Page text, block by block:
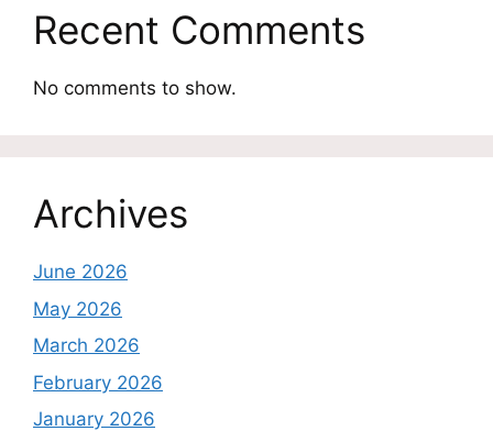
Recent Comments
No comments to show.
Archives
June 2026
May 2026
March 2026
February 2026
January 2026